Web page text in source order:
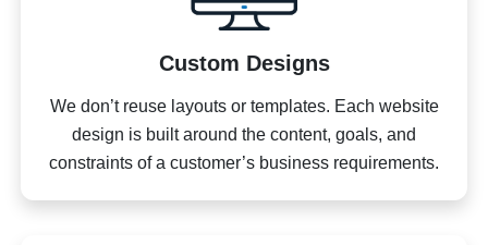
Custom Designs
We don’t reuse layouts or templates. Each website
design is built around the content, goals, and
constraints of a customer’s business requirements.